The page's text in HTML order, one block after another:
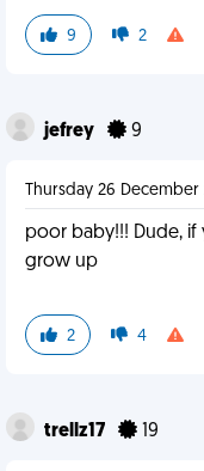
9 2
jefrey 9
Thursday 26 December
poor baby!!! Dude,
grow up
2 4
trellz17 19